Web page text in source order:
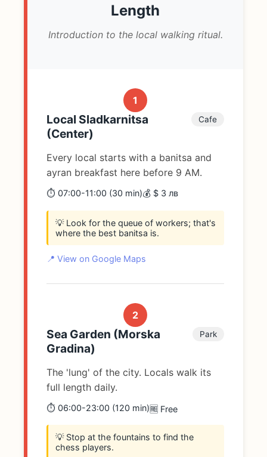
Length
Introduction to the local walking ritual.
1
Local Sladkarnitsa
(Center)
Cafe
Every local starts with a banitsa and
ayran breakfast here before 9 AM.
⏱️ 07:00-11:00 (30 min)💰 $ 3 лв
💡 Look for the queue of workers; that's
where the best banitsa is.
📍 View on Google Maps
2
Sea Garden (Morska
Gradina)
Park
The 'lung' of the city. Locals walk its
full length daily.
⏱️ 06:00-23:00 (120 min)🆓 Free
💡 Stop at the fountains to find the
chess players.